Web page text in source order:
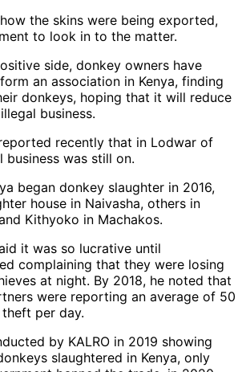
the skins were being exported,
to look in to the matter.
side, donkey owners have
an association in Kenya, finding
donkeys, hoping that it will reduce
business.
recently that in Lodwar of
business was still on.
began donkey slaughter in 2016,
house in Naivasha, others in
Kithyoko in Machakos.
it was so lucrative until
complaining that they were losing
at night. By 2018, he noted that
were reporting an average of 50
theft per day.
by KALRO in 2019 showing
slaughtered in Kenya, only